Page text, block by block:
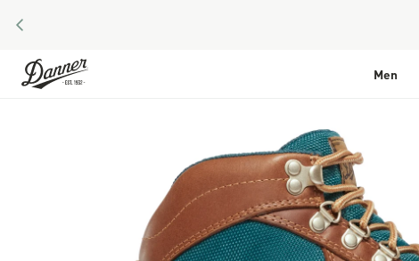
PREVIOUS
Skip to Content
Men
Skip to the end of the images gallery